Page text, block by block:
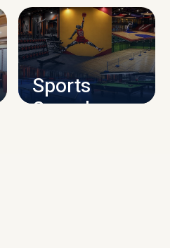
Sports
Complex